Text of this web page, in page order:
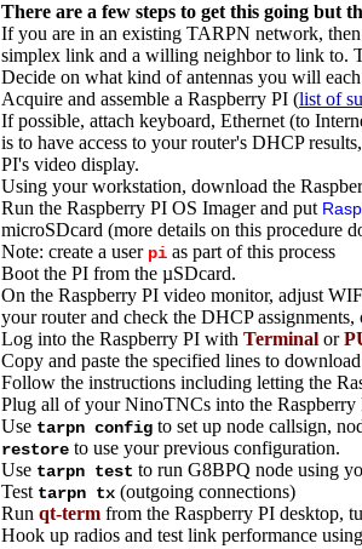
There are a few steps to get this going but
If you are in an existing TARPN network,
simplex link and a willing neighbor to link to.
Decide on what kind of antennas you will
Acquire and assemble a Raspberry PI (list of
If possible, attach keyboard, Ethernet (to
is to have access to your router's DHCP
PI's video display.
Using your workstation, download the
Run the Raspberry PI OS Imager and put
microSDcard (more details on this procedure
Note: create a user pi as part of this process
Boot the PI from the µSDcard.
On the Raspberry PI video monitor, adjust
your router and check the DHCP
Log into the Raspberry PI with Terminal or
Copy and paste the specified lines to
Follow the instructions including letting the
Plug all of your NinoTNCs into the Raspberry
Use tarpn config to set up node callsign,
restore to use your previous configuration.
Use tarpn test to run G8BPQ node using
Test tarpn tx (outgoing connections)
Run qt-term from the Raspberry PI desktop,
Hook up radios and test link performance using